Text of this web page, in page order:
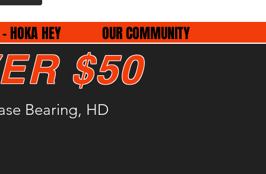
HOKA HEY OUR COMMUNITY
Bearing, HD
$50